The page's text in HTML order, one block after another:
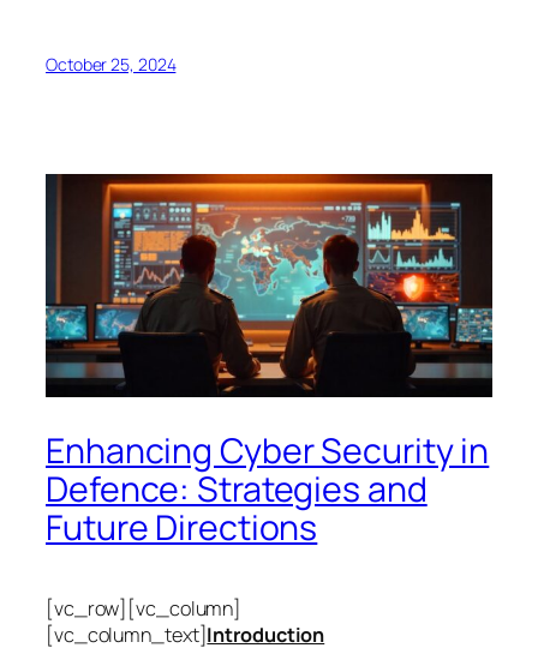
October 25, 2024
Enhancing Cyber Security in
Defence: Strategies and
Future Directions
[vc_row][vc_column]
[vc_column_text]Introduction